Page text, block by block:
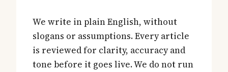
We write in plain English, without
slogans or assumptions. Every article
is reviewed for clarity, accuracy and
tone before it goes live. We do not run